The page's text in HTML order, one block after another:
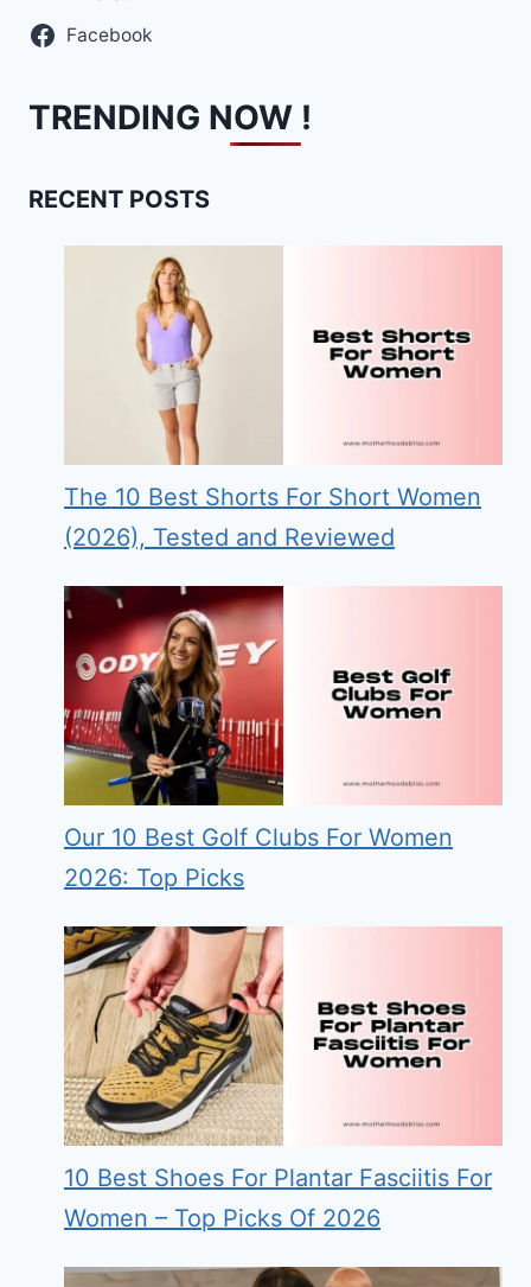
Facebook
TRENDING NOW !
RECENT POSTS
The 10 Best Shorts For Short Women
(2026), Tested and Reviewed
Our 10 Best Golf Clubs For Women
2026: Top Picks
10 Best Shoes For Plantar Fasciitis For
Women – Top Picks Of 2026